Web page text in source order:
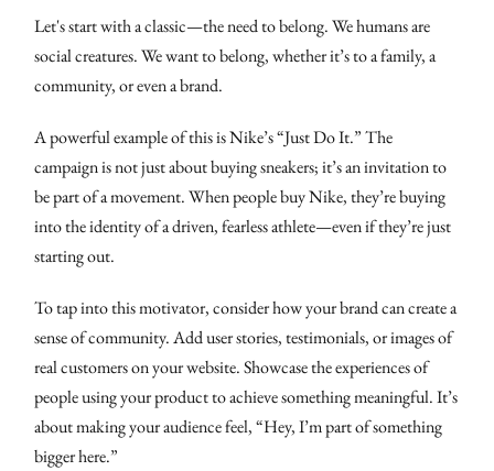
Let's start with a classic—the need to belong. We humans are
social creatures. We want to belong, whether it’s to a family, a
community, or even a brand.
A powerful example of this is Nike’s “Just Do It.” The
campaign is not just about buying sneakers; it’s an invitation to
be part of a movement. When people buy Nike, they’re buying
into the identity of a driven, fearless athlete—even if they’re just
starting out.
To tap into this motivator, consider how your brand can create a
sense of community. Add user stories, testimonials, or images of
real customers on your website. Showcase the experiences of
people using your product to achieve something meaningful. It’s
about making your audience feel, “Hey, I’m part of something
bigger here.”